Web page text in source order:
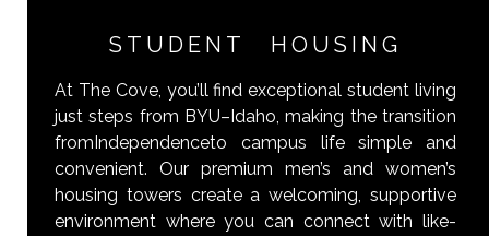
STUDENT HOUSING
At The Cove, you’ll find exceptional student living
just steps from BYU–Idaho, making the transition
fromIndependenceto campus life simple and
convenient. Our premium men’s and women’s
housing towers create a welcoming, supportive
environment where you can connect with like-